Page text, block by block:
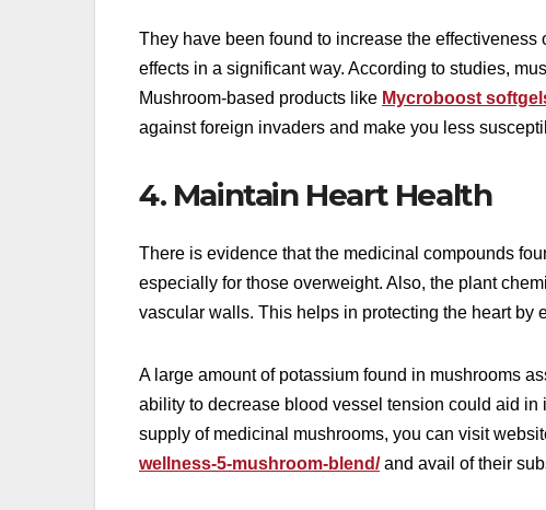
They have been found to increase the
effects in a significant way. According to studies,
Mushroom-based products like Mycroboost
against foreign invaders and make you less
4. Maintain Heart Health
There is evidence that the medicinal compounds
especially for those overweight. Also, the plant
vascular walls. This helps in protecting the heart by
A large amount of potassium found in mushrooms
ability to decrease blood vessel tension could aid
supply of medicinal mushrooms, you can visit
wellness-5-mushroom-blend/and avail of their